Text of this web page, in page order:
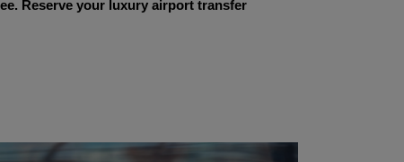
Reserve your luxury airport transfer